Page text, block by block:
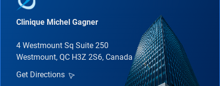
Clinique Michel Gagner
4 Westmount Sq Suite 250
Westmount, QC H3Z 2S6, Canada
Get Directions